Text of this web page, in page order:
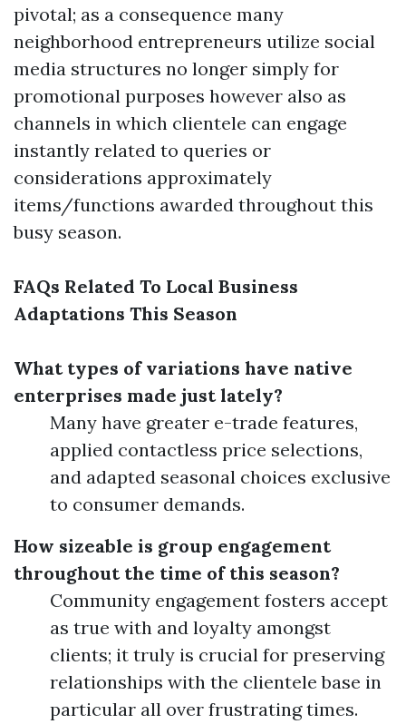
pivotal; as a consequence many
neighborhood entrepreneurs utilize social
media structures no longer simply for
promotional purposes however also as
channels in which clientele can engage
instantly related to queries or
considerations approximately
items/functions awarded throughout this
busy season.
FAQs Related To Local Business
Adaptations This Season
What types of variations have native
enterprises made just lately?
Many have greater e-trade features,
applied contactless price selections,
and adapted seasonal choices exclusive
to consumer demands.
How sizeable is group engagement
throughout the time of this season?
Community engagement fosters accept
as true with and loyalty amongst
clients; it truly is crucial for preserving
relationships with the clientele base in
particular all over frustrating times.